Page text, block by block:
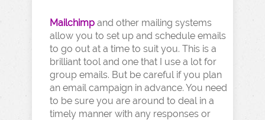
Mailchimp and other mailing systems
allow you to set up and schedule emails
to go out at a time to suit you. This is a
brilliant tool and one that I use a lot for
group emails. But be careful if you plan
an email campaign in advance. You need
to be sure you are around to deal in a
timely manner with any responses or